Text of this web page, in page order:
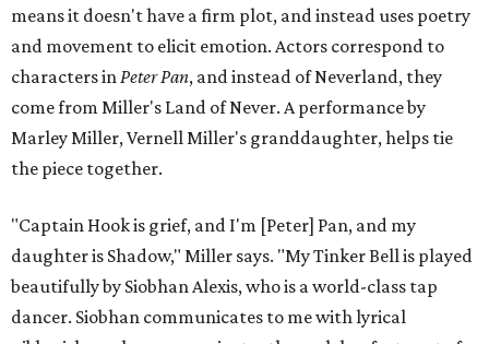
means it doesn't have a firm plot, and instead uses poetry
and movement to elicit emotion. Actors correspond to
characters inPeter Pan, and instead of Neverland, they
come from Miller's Land of Never. A performance by
Marley Miller, Vernell Miller's granddaughter, helps tie
the piece together.
"Captain Hook is grief, and I'm [Peter] Pan, and my
daughter is Shadow," Miller says. "My Tinker Bell is played
beautifully by Siobhan Alexis, who is a world-class tap
dancer. Siobhan communicates to me with lyrical